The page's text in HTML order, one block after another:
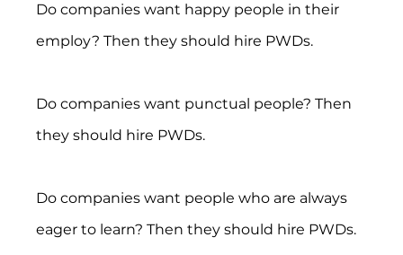
Do companies want happy people in their
employ? Then they should hire PWDs.
Do companies want punctual people? Then
they should hire PWDs.
Do companies want people who are always
eager to learn? Then they should hire PWDs.